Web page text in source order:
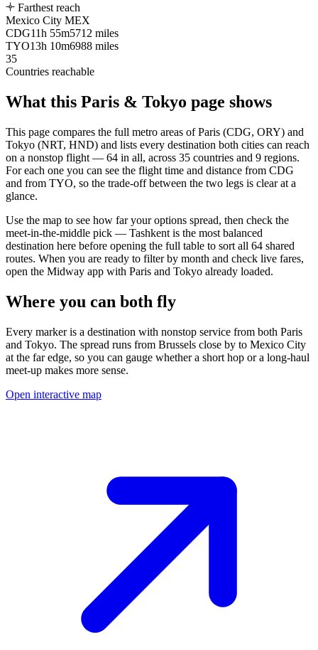
Farthest reach
Mexico City MEX
CDG11h 55m5712 miles
TYO13h 10m6988 miles
35
Countries reachable
What this Paris & Tokyo page shows
This page compares the full metro areas ofParis (CDG, ORY) and
Tokyo (NRT, HND) and lists every destination both cities can reach
on a nonstop flight — 64 in all, across 35 countries and 9 regions.
For each one you can see the flight time and distance from CDG
and from TYO, so the trade-off between the two legs is clear at a
glance.
Use the map to see how far your options spread, then check the
meet-in-the-middle pick — Tashkent is the most balanced
destination here before opening the full table to sort all 64 shared
routes. When you are ready to filter by month and check live fares,
open the Midway app with Paris and Tokyo already loaded.
Where you can both fly
Every marker is a destination with nonstop service from both Paris
and Tokyo. The spread runs from Brussels close by to Mexico City
at the far edge, so you can gauge whether a short hop or a long-haul
meet-up makes more sense.
Open interactive map